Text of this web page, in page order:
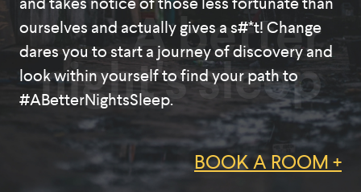
A better
night's sleep
ourselves and actually gives a s#*t! Change
dares you to start a journey of discovery and
look within yourself to find your path to
#ABetterNightsSleep.
BOOK A ROOM +